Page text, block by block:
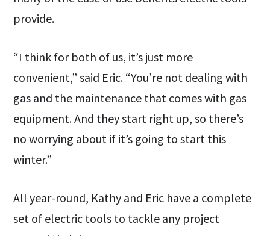
provide.
“I think for both of us, it’s just more
convenient,” said Eric. “You’re not dealing with
gas and the maintenance that comes with gas
equipment. And they start right up, so there’s
no worrying about if it’s going to start this
winter.”
All year-round, Kathy and Eric have a complete
set of electric tools to tackle any project